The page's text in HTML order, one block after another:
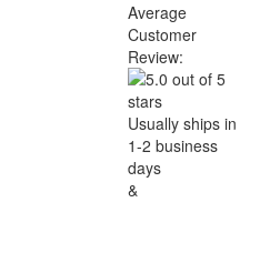
Average
Customer
Review:
Usually ships in
1-2 business
days
&